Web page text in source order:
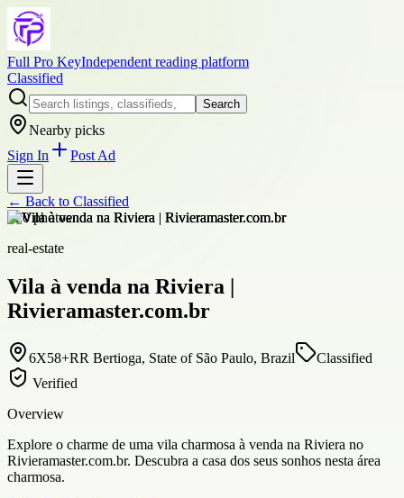
Full Pro KeyIndependent reading platform
Classified
Search
Nearby picks
Sign In
Post Ad
← Back to Classified
+20photos
real-estate
Vila à venda na Riviera |
Rivieramaster.com.br
6X58+RR Bertioga, State of São Paulo, Brazil
Classified
Verified
Overview
Explore o charme de uma vila charmosa à venda na Riviera no
Rivieramaster.com.br. Descubra a casa dos seus sonhos nesta área
charmosa.